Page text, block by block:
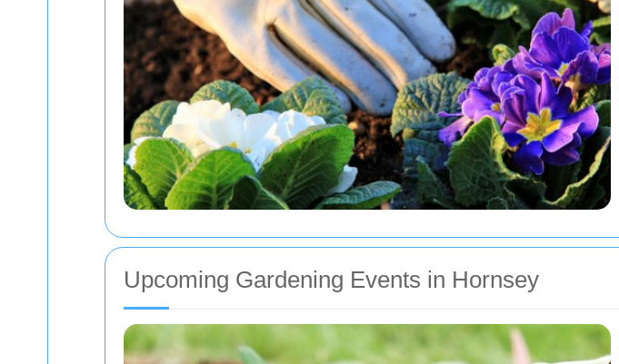
Upcoming Gardening Events in Hornsey